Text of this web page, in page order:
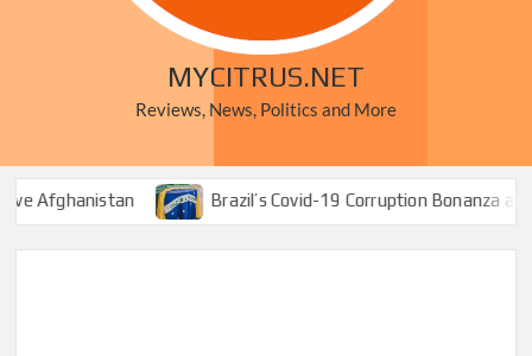
MYCITRUS.NET
Reviews, News, Politics and More
Brazil’s Covid-19 Corruption Bonanza and Bolsonaro’s